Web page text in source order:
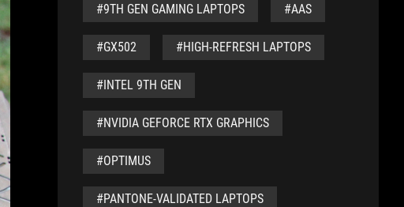
#9TH GEN GAMING LAPTOPS #AAS
#GX502 #HIGH-REFRESH LAPTOPS
#INTEL 9TH GEN
#NVIDIA GEFORCE RTX GRAPHICS
#OPTIMUS
#PANTONE-VALIDATED LAPTOPS